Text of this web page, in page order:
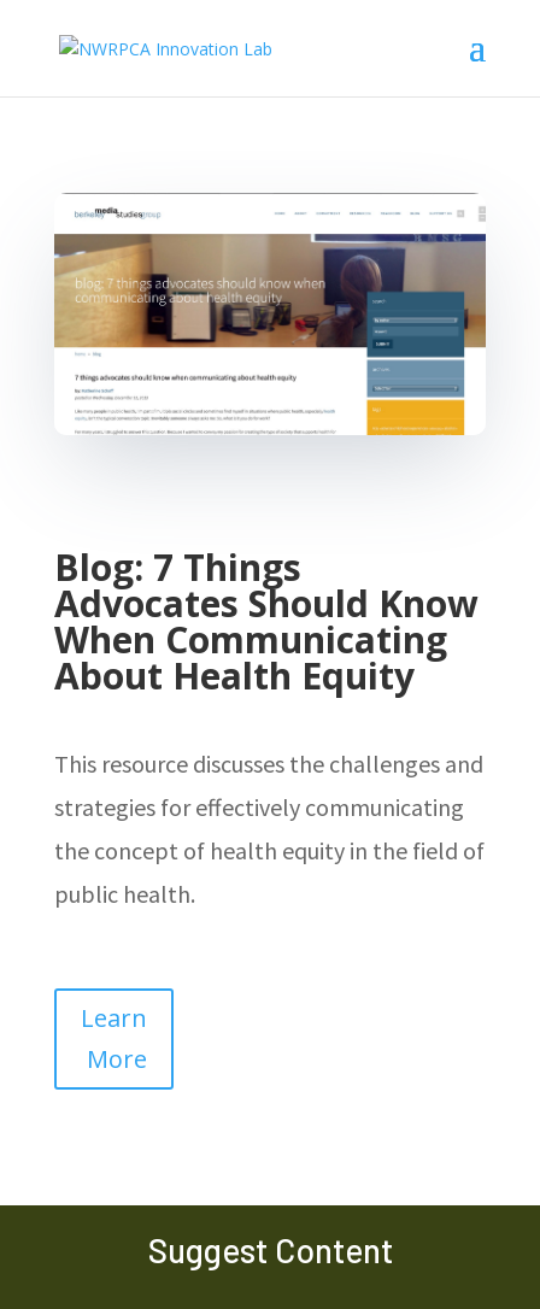
Blog: 7 Things
Advocates Should Know
When Communicating
About Health Equity
This resource discusses the challenges and
strategies for effectively communicating
the concept of health equity in the field of
public health.
Learn
More
Suggest Content